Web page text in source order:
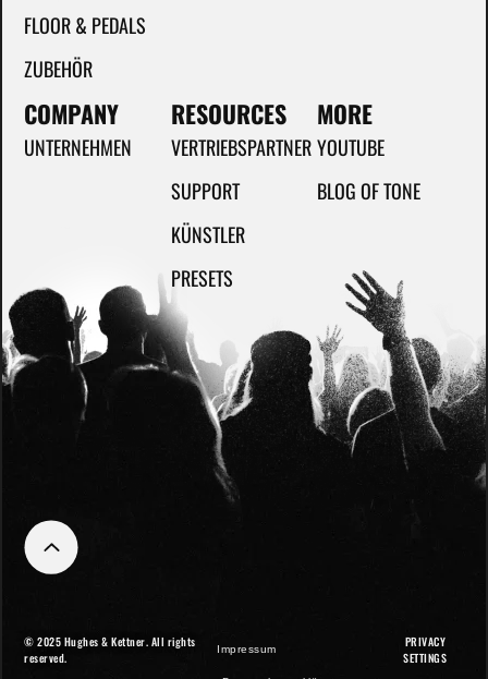
FLOOR & PEDALS
ZUBEHÖR
COMPANY
UNTERNEHMEN
RESOURCES
VERTRIEBSPARTNER
SUPPORT
KÜNSTLER
PRESETS
MORE
YOUTUBE
BLOG OF TONE
© 2025 Hughes & Kettner. All rights
reserved.
Impressum
PRIVACY
SETTINGS